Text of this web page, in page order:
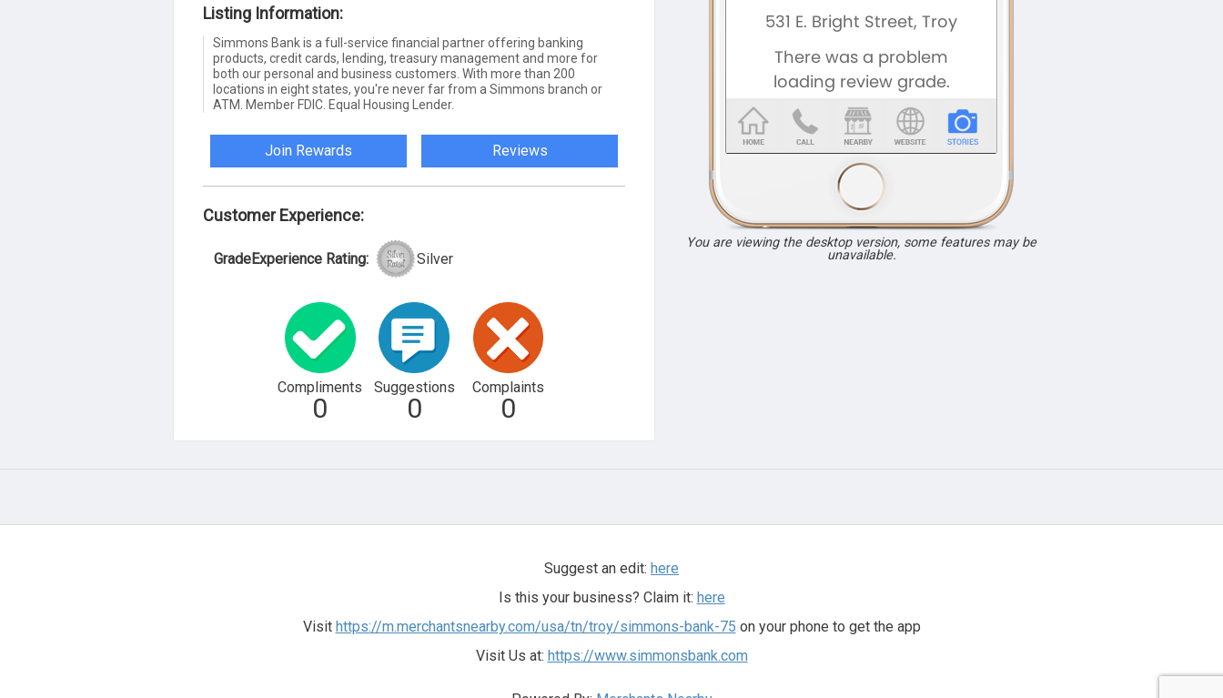
Listing Information:
Simmons Bank is a full-service financial partner offering banking
products, credit cards, lending, treasury management and more for
both our personal and business customers. With more than 200
locations in eight states, you're never far from a Simmons branch or
ATM. Member FDIC. Equal Housing Lender.
Join Rewards Reviews
Customer Experience:
GradeExperience Rating: Silver
Compliments
0
Suggestions
0
Complaints
0
You are viewing the desktop version, some features may be
unavailable.
Suggest an edit: here
Is this your business? Claim it: here
Visit https://m.merchantsnearby.com/usa/tn/troy/simmons-bank-75 on your phone to get the app
Visit Us at: https://www.simmonsbank.com